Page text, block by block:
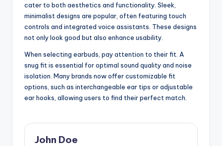
cater to both aesthetics and functionality. Sleek,
minimalist designs are popular, often featuring touch
controls and integrated voice assistants. These designs
not only look good but also enhance usability.
When selecting earbuds, pay attention to their fit. A
snug fit is essential for optimal sound quality and noise
isolation. Many brands now offer customizable fit
options, such as interchangeable ear tips or adjustable
ear hooks, allowing users to find their perfect match.
John Doe